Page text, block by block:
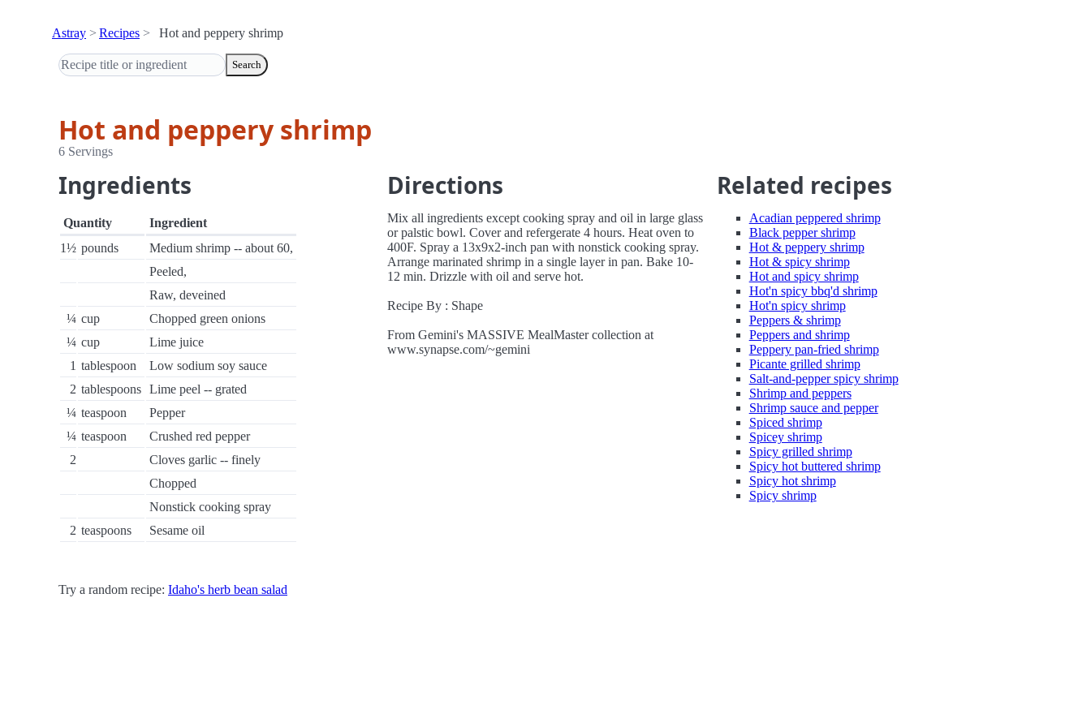
Astray Recipes Hot and peppery shrimp
Search
Hot and peppery shrimp
6 Servings
Ingredients
Quantity
Ingredient
1½ pounds
Medium shrimp -- about 60,
Peeled,
Raw, deveined
¼ cup
Chopped green onions
¼ cup
Lime juice
1 tablespoon
Low sodium soy sauce
2 tablespoons Lime peel -- grated
¼ teaspoon
Pepper
¼ teaspoon
Crushed red pepper
2
Cloves garlic -- finely
Chopped
Nonstick cooking spray
2 teaspoons Sesame oil
Directions
Mix all ingredients except cooking spray and oil in large glass
or palstic bowl. Cover and refergerate 4 hours. Heat oven to
400F. Spray a 13x9x2-inch pan with nonstick cooking spray.
Arrange marinated shrimp in a single layer in pan. Bake 10-
12 min. Drizzle with oil and serve hot.
Recipe By : Shape
From Gemini's MASSIVE MealMaster collection at
www.synapse.com/~gemini
Related recipes
Acadian peppered shrimp
Black pepper shrimp
Hot & peppery shrimp
Hot & spicy shrimp
Hot and spicy shrimp
Hot'n spicy bbq'd shrimp
Hot'n spicy shrimp
Peppers & shrimp
Peppers and shrimp
Peppery pan-fried shrimp
Picante grilled shrimp
Salt-and-pepper spicy shrimp
Shrimp and peppers
Shrimp sauce and pepper
Spiced shrimp
Spicey shrimp
Spicy grilled shrimp
Spicy hot buttered shrimp
Spicy hot shrimp
Spicy shrimp
Try a random recipe: Idaho's herb bean salad